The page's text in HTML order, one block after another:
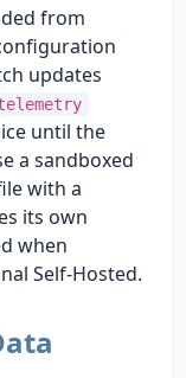
from
updates
until the
a sandboxed
with a
its own
when
Self-Hosted.